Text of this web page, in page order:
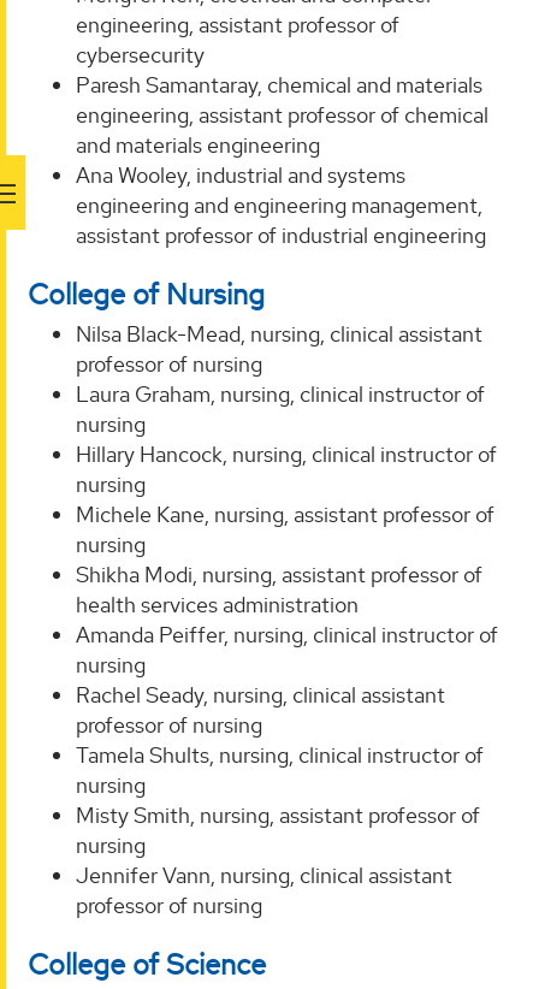
engineering, assistant professor of
cybersecurity
Paresh Samantaray, chemical and materials
engineering, assistant professor of chemical
and materials engineering
Ana Wooley, industrial and systems
engineering and engineering management,
assistant professor of industrial engineering
College of Nursing
Nilsa Black-Mead, nursing, clinical assistant
professor of nursing
Laura Graham, nursing, clinical instructor of
nursing
Hillary Hancock, nursing, clinical instructor of
nursing
Michele Kane, nursing, assistant professor of
nursing
Shikha Modi, nursing, assistant professor of
health services administration
Amanda Peiffer, nursing, clinical instructor of
nursing
Rachel Seady, nursing, clinical assistant
professor of nursing
Tamela Shults, nursing, clinical instructor of
nursing
Misty Smith, nursing, assistant professor of
nursing
Jennifer Vann, nursing, clinical assistant
professor of nursing
College of Science